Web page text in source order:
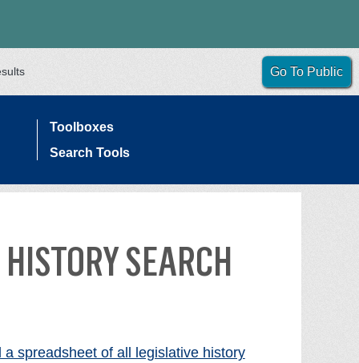
Go To Public
Toolboxes
Search Tools
SEARCH
a spreadsheet of all legislative history